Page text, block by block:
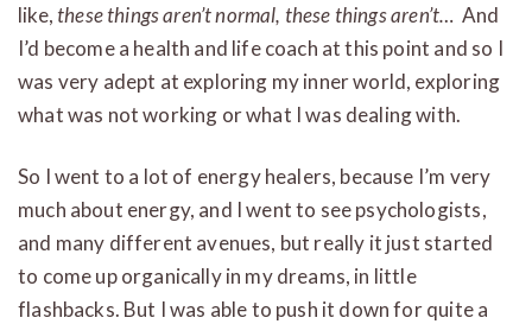
like, these things aren’t normal, these things aren’t… And
I’d become a health and life coach at this point and so I
was very adept at exploring my inner world, exploring
what was not working or what I was dealing with.
So I went to a lot of energy healers, because I’m very
much about energy, and I went to see psychologists,
and many different avenues, but really it just started
to come up organically in my dreams, in little
flashbacks. But I was able to push it down for quite a